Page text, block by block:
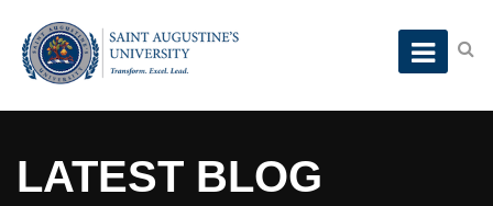
LATEST BLOG